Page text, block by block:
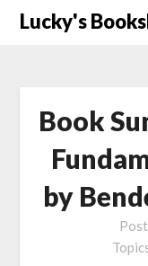
SkipLucky's
Book
by